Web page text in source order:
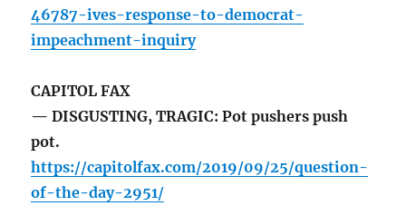
46787-ives-response-to-democrat-
impeachment-inquiry
CAPITOL FAX
— DISGUSTING, TRAGIC: Pot pushers push
pot.
https://capitolfax.com/2019/09/25/question-
of-the-day-2951/